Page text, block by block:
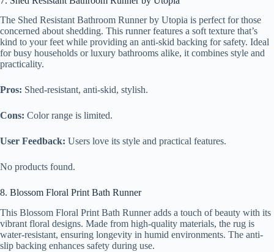
The Shed Resistant Bathroom Runner by Utopia is perfect for those
concerned about shedding. This runner features a soft texture that’s
kind to your feet while providing an anti-skid backing for safety. Ideal
for busy households or luxury bathrooms alike, it combines style and
practicality.
Pros: Shed-resistant, anti-skid, stylish.
Cons: Color range is limited.
User Feedback: Users love its style and practical features.
No products found.
8. Blossom Floral Print Bath Runner
This Blossom Floral Print Bath Runner adds a touch of beauty with its
vibrant floral designs. Made from high-quality materials, the rug is
water-resistant, ensuring longevity in humid environments. The anti-
slip backing enhances safety during use.